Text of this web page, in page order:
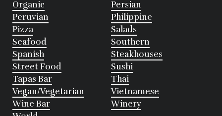
Organic
Persian
Peruvian
Philippine
Pizza
Salads
Seafood
Southern
Spanish
Steakhouses
Street Food
Sushi
Tapas Bar
Thai
Vegan/Vegetarian
Vietnamese
Wine Bar
Winery